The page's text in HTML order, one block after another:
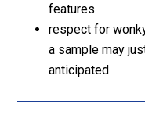
features
respect for
a sample may
anticipated